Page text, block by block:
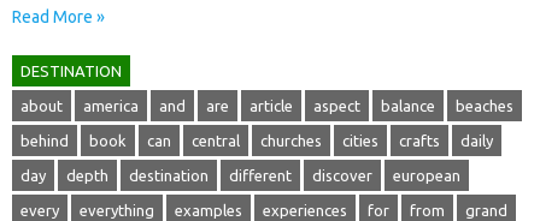
Read More »
DESTINATION
about america and are article aspect balance beaches
behind book can central churches cities crafts daily
day depth destination different discover european
every everything examples experiences for from grand